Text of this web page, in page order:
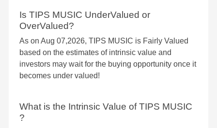
Is TIPS MUSIC UnderValued or
OverValued?
As on Aug 07,2026, TIPS MUSIC is Fairly Valued
based on the estimates of intrinsic value and
investors may wait for the buying opportunity once it
becomes under valued!
What is the Intrinsic Value of TIPS MUSIC
?